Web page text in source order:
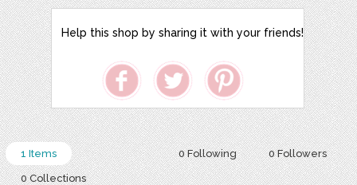
Help this shop by sharing it with your friends!
0 Following 0 Followers
1 Items
0 Collections